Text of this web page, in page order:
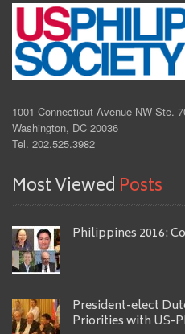
1001 Connecticut Avenue NW Ste.
Washington, DC 20036
Tel. 202.525.3982
Most Viewed Posts
Philippines 2016:
President-elect
Priorities with US-